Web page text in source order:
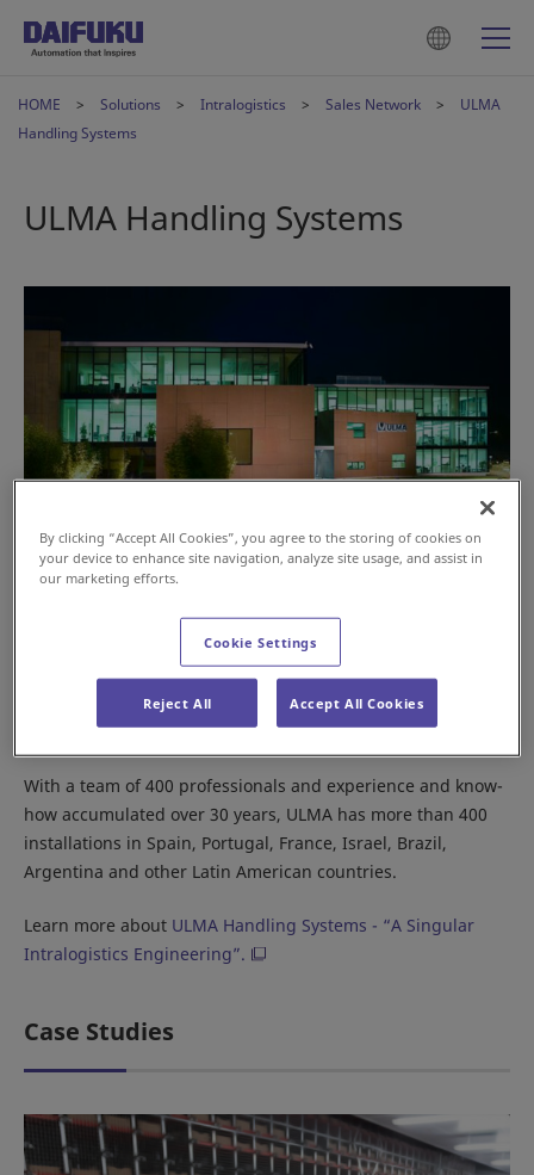
HOME Solutions Intralogistics Sales Network
ULMA
Handling Systems
ULMA Handling Systems
Since 1984, we have partnered with Spanish company ULMA
Handling Systems to distribute our products. Collaboration
between our two companies has led to ULMA becoming a
leading supplier of material handling systems in European
and South American countries.
With a team of 400 professionals and experience and know-
how accumulated over 30 years, ULMA has more than 400
installations in Spain, Portugal, France, Israel, Brazil,
Argentina and other Latin American countries.
Learn more about ULMA Handling Systems - “A Singular
Intralogistics Engineering”.
Case Studies
By clicking “Accept All Cookies”, you agree to the storing of cookies on
your device to enhance site navigation, analyze site usage, and assist in
our marketing efforts.
Cookie Settings
Reject All Accept All Cookies